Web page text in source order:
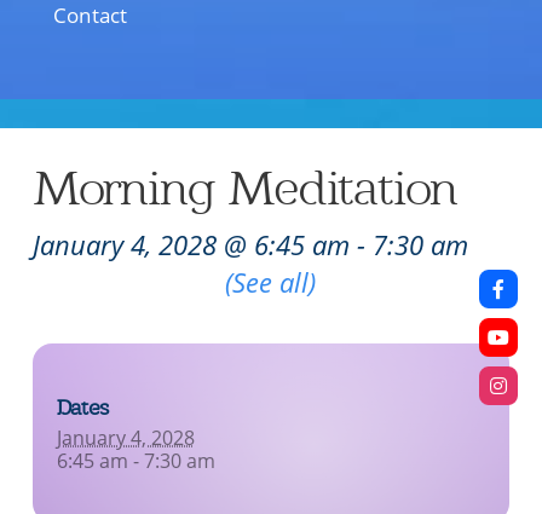
Contact
Morning Meditation
January 4, 2028 @ 6:45 am - 7:30 am
(See all)
Dates
January 4, 2028
6:45 am - 7:30 am